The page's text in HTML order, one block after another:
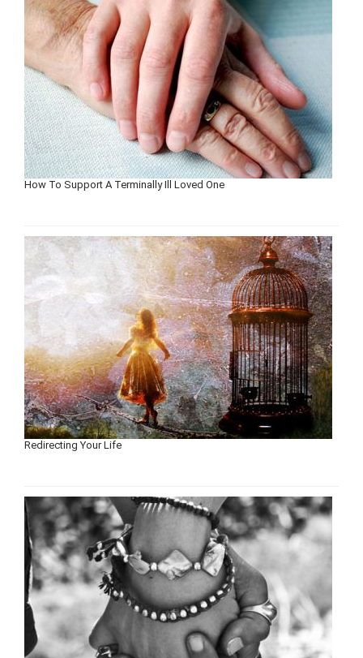
How To Support A Terminally Ill Loved One
Redirecting Your Life